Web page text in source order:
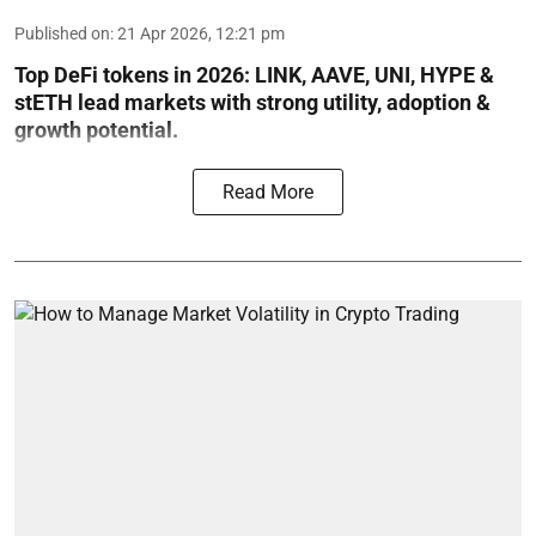
Published on:21 Apr 2026, 12:21 pm
Top DeFi tokens in 2026: LINK, AAVE, UNI, HYPE &
stETH lead markets with strong utility, adoption &
growth potential.
Read More